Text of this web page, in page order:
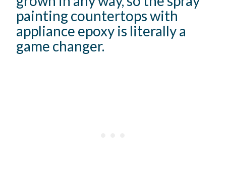
painting countertops with
appliance epoxy is literally a
game changer.